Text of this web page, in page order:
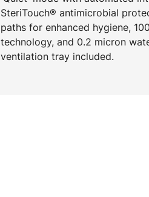
SteriTouch® antimicrobial
paths for enhanced hygiene,
technology, and 0.2 micron
ventilation tray included.